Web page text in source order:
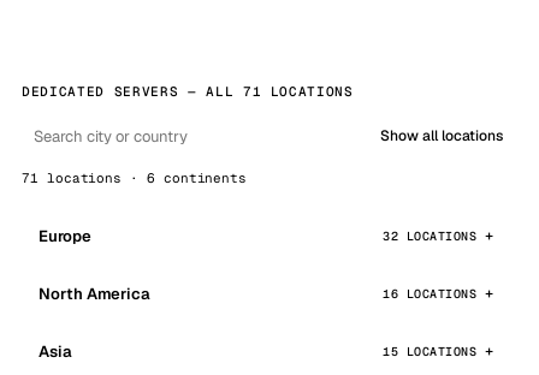
DEDICATED SERVERS — ALL 71 LOCATIONS
Show all locations
71 locations · 6 continents
Europe 32 LOCATIONS
North America 16 LOCATIONS
Asia 15 LOCATIONS